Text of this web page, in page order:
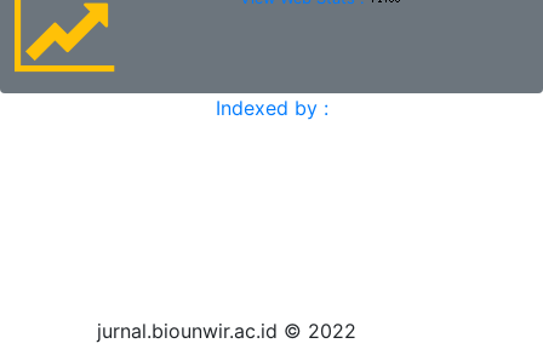
Indexed by :
jurnal.biounwir.ac.id © 2022